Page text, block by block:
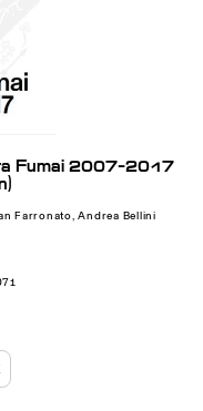
Fumai 2007-2017
Farronato, Andrea Bellini